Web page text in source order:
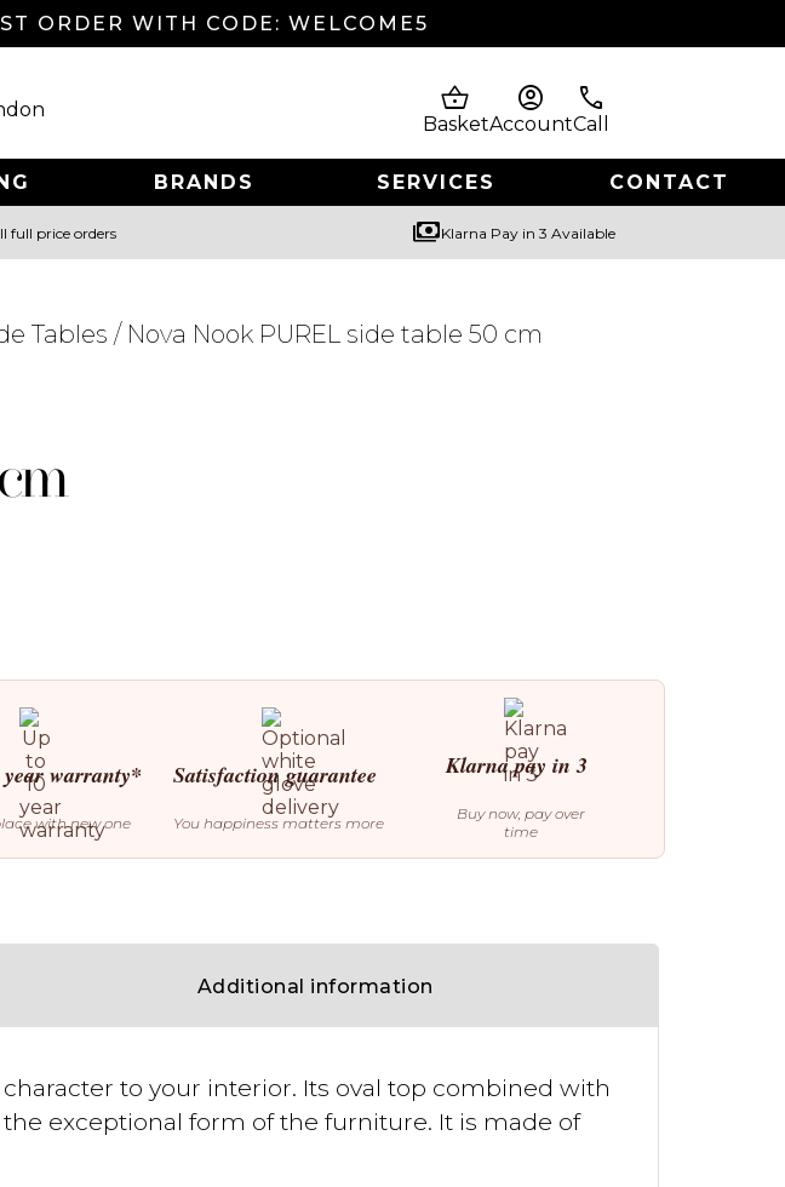
ORDER WITH CODE: WELCOME5
shopping_basket
Basket
account_circle
Account
phone
Call
BRANDS SERVICES CONTACT
full price orders paymentsKlarna Pay in 3 Available
Tables / Nova Nook PUREL side table 50 cm
year warranty*
with new one
Satisfaction guarantee
You happiness matters more
Klarna pay in 3
Buy now, pay over
time
Additional information
to your interior. Its oval top combined with
exceptional form of the furniture. It is made of